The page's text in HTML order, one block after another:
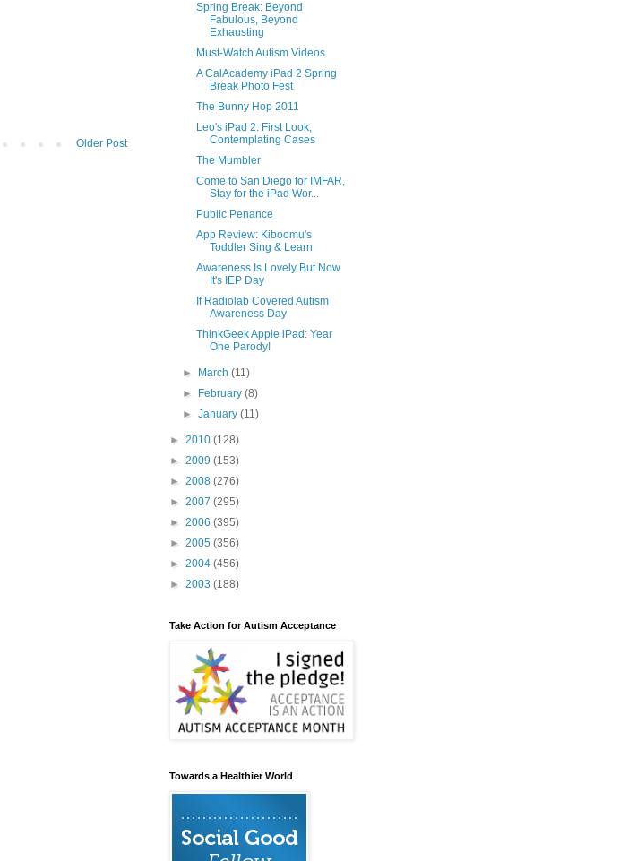
Older Post
Spring Break: Beyond
Fabulous, Beyond
Exhausting
Must-Watch Autism Videos
A CalAcademy iPad 2 Spring
Break Photo Fest
The Bunny Hop 2011
Leo's iPad 2: First Look,
Contemplating Cases
The Mumbler
Come to San Diego for IMFAR,
Stay for the iPad Wor...
Public Penance
App Review: Kiboomu's
Toddler Sing & Learn
Awareness Is Lovely But Now
It's IEP Day
If Radiolab Covered Autism
Awareness Day
ThinkGeek Apple iPad: Year
One Parody!
► March(11)
►
February(8)
►January(11)
► 2010 (128)
► 2009 (153)
► 2008 (276)
► 2007 (295)
► 2006 (395)
► 2005 (356)
► 2004 (456)
► 2003 (188)
Take Action for Autism Acceptance
Towards a Healthier World